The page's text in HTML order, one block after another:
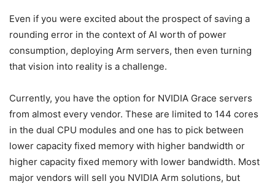
Even if you were excited about the prospect of saving a
rounding error in the context of AI worth of power
consumption, deploying Arm servers, then even turning
that vision into reality is a challenge.
Currently, you have the option for NVIDIA Grace servers
from almost every vendor. These are limited to 144 cores
in the dual CPU modules and one has to pick between
lower capacity fixed memory with higher bandwidth or
higher capacity fixed memory with lower bandwidth. Most
major vendors will sell you NVIDIA Arm solutions, but